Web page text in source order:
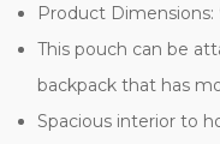
Product Dimensions:
This pouch can be
backpack that has
Spacious interior to